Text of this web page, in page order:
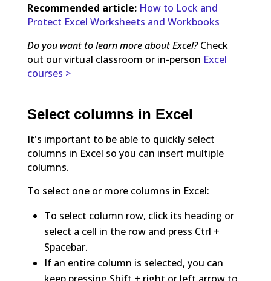
Recommended article: How to Lock and
Protect Excel Worksheets and Workbooks
Do you want to learn more about Excel?Check
out our virtual classroom or in-person Excel
courses >
Select columns in Excel
It's important to be able to quickly select
columns in Excel so you can insert multiple
columns.
To select one or more columns in Excel:
To select column row, click its heading or
select a cell in the row and press Ctrl +
Spacebar.
If an entire column is selected, you can
keep pressing Shift + right or left arrow to